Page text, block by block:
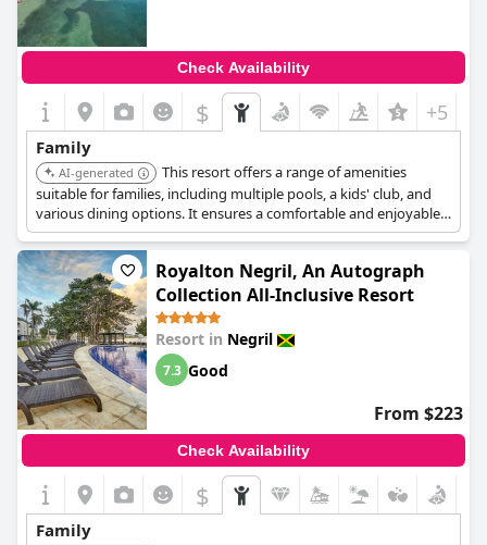
Check Availability
$ +5
Family
AI-generated
This resort offers a range of amenities
suitable for families, including multiple pools, a kids' club, and
various dining options. It ensures a comfortable and enjoyable
stay for guests of all ages.
Royalton Negril, An Autograph
Collection All-Inclusive Resort
Resort in Negril
7.3 Good
From $223
Check Availability
$
Family